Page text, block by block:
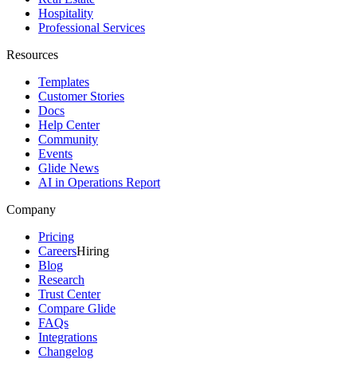
Hospitality
Professional Services
Resources
Templates
Customer Stories
Docs
Help Center
Community
Events
Glide News
AI in Operations Report
Company
Pricing
CareersHiring
Blog
Research
Trust Center
Compare Glide
FAQs
Integrations
Changelog